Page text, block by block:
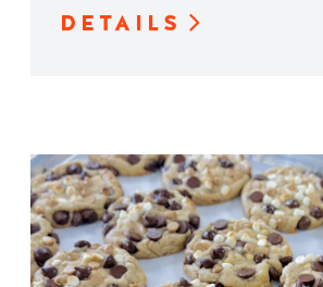
DETAILS